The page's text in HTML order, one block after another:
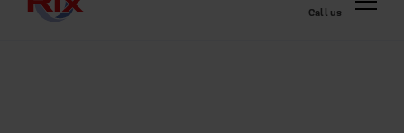
Call us